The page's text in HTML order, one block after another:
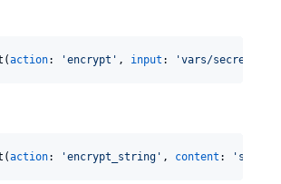
action: 'encrypt ' , input : 'vars/
action: 'encrypt_string ' , content : '